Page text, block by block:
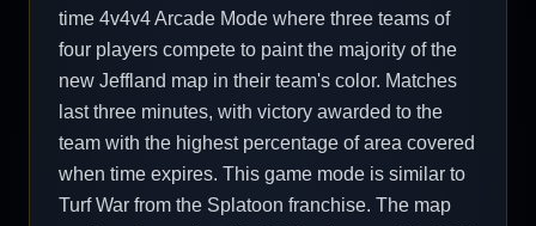
time 4v4v4 Arcade Mode where three teams of
four players compete to paint the majority of the
new Jeffland map in their team's color. Matches
last three minutes, with victory awarded to the
team with the highest percentage of area covered
when time expires. This game mode is similar to
Turf War from the Splatoon franchise. The map